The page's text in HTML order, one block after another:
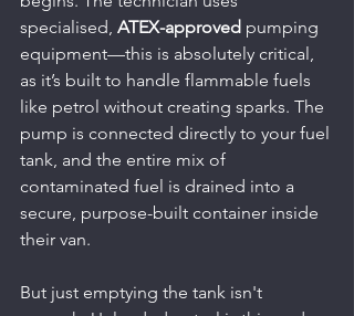
specialised, ATEX-approved pumping
equipment—this is absolutely critical,
as it’s built to handle flammable fuels
like petrol without creating sparks. The
pump is connected directly to your fuel
tank, and the entire mix of
contaminated fuel is drained into a
secure, purpose-built container inside
their van.
But just emptying the tank isn't